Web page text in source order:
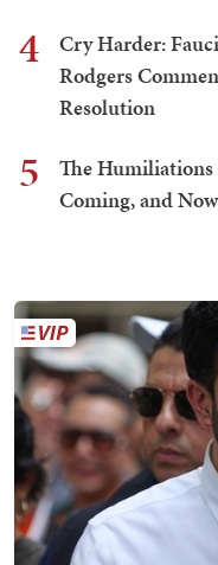
4
Cry Harder:
Rodgers
Resolution
5
The Humiliations
Coming, and